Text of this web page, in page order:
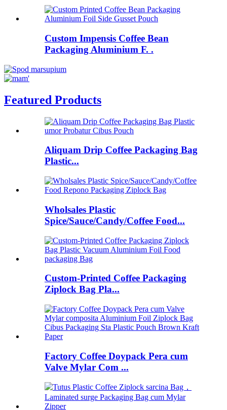
Custom Impensis Coffee Bean
Packaging Aluminium F. .
Featured Products
Aliquam Drip Coffee Packaging Bag
Plastic...
Wholsales Plastic
Spice/Sauce/Candy/Coffee Food...
Custom-Printed Coffee Packaging
Ziplock Bag Pla...
Factory Coffee Doypack Pera cum
Valve Mylar Com ...